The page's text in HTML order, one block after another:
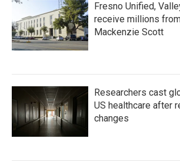
Fresno Unified,
receive millions
Mackenzie Scott
Researchers cast
US healthcare after
changes